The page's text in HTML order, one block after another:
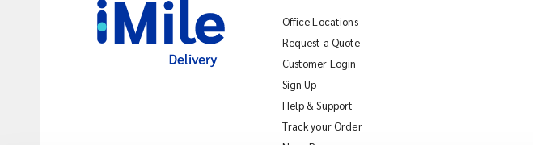
Office Locations
Request a Quote
Customer Login
Sign Up
Help & Support
Track your Order